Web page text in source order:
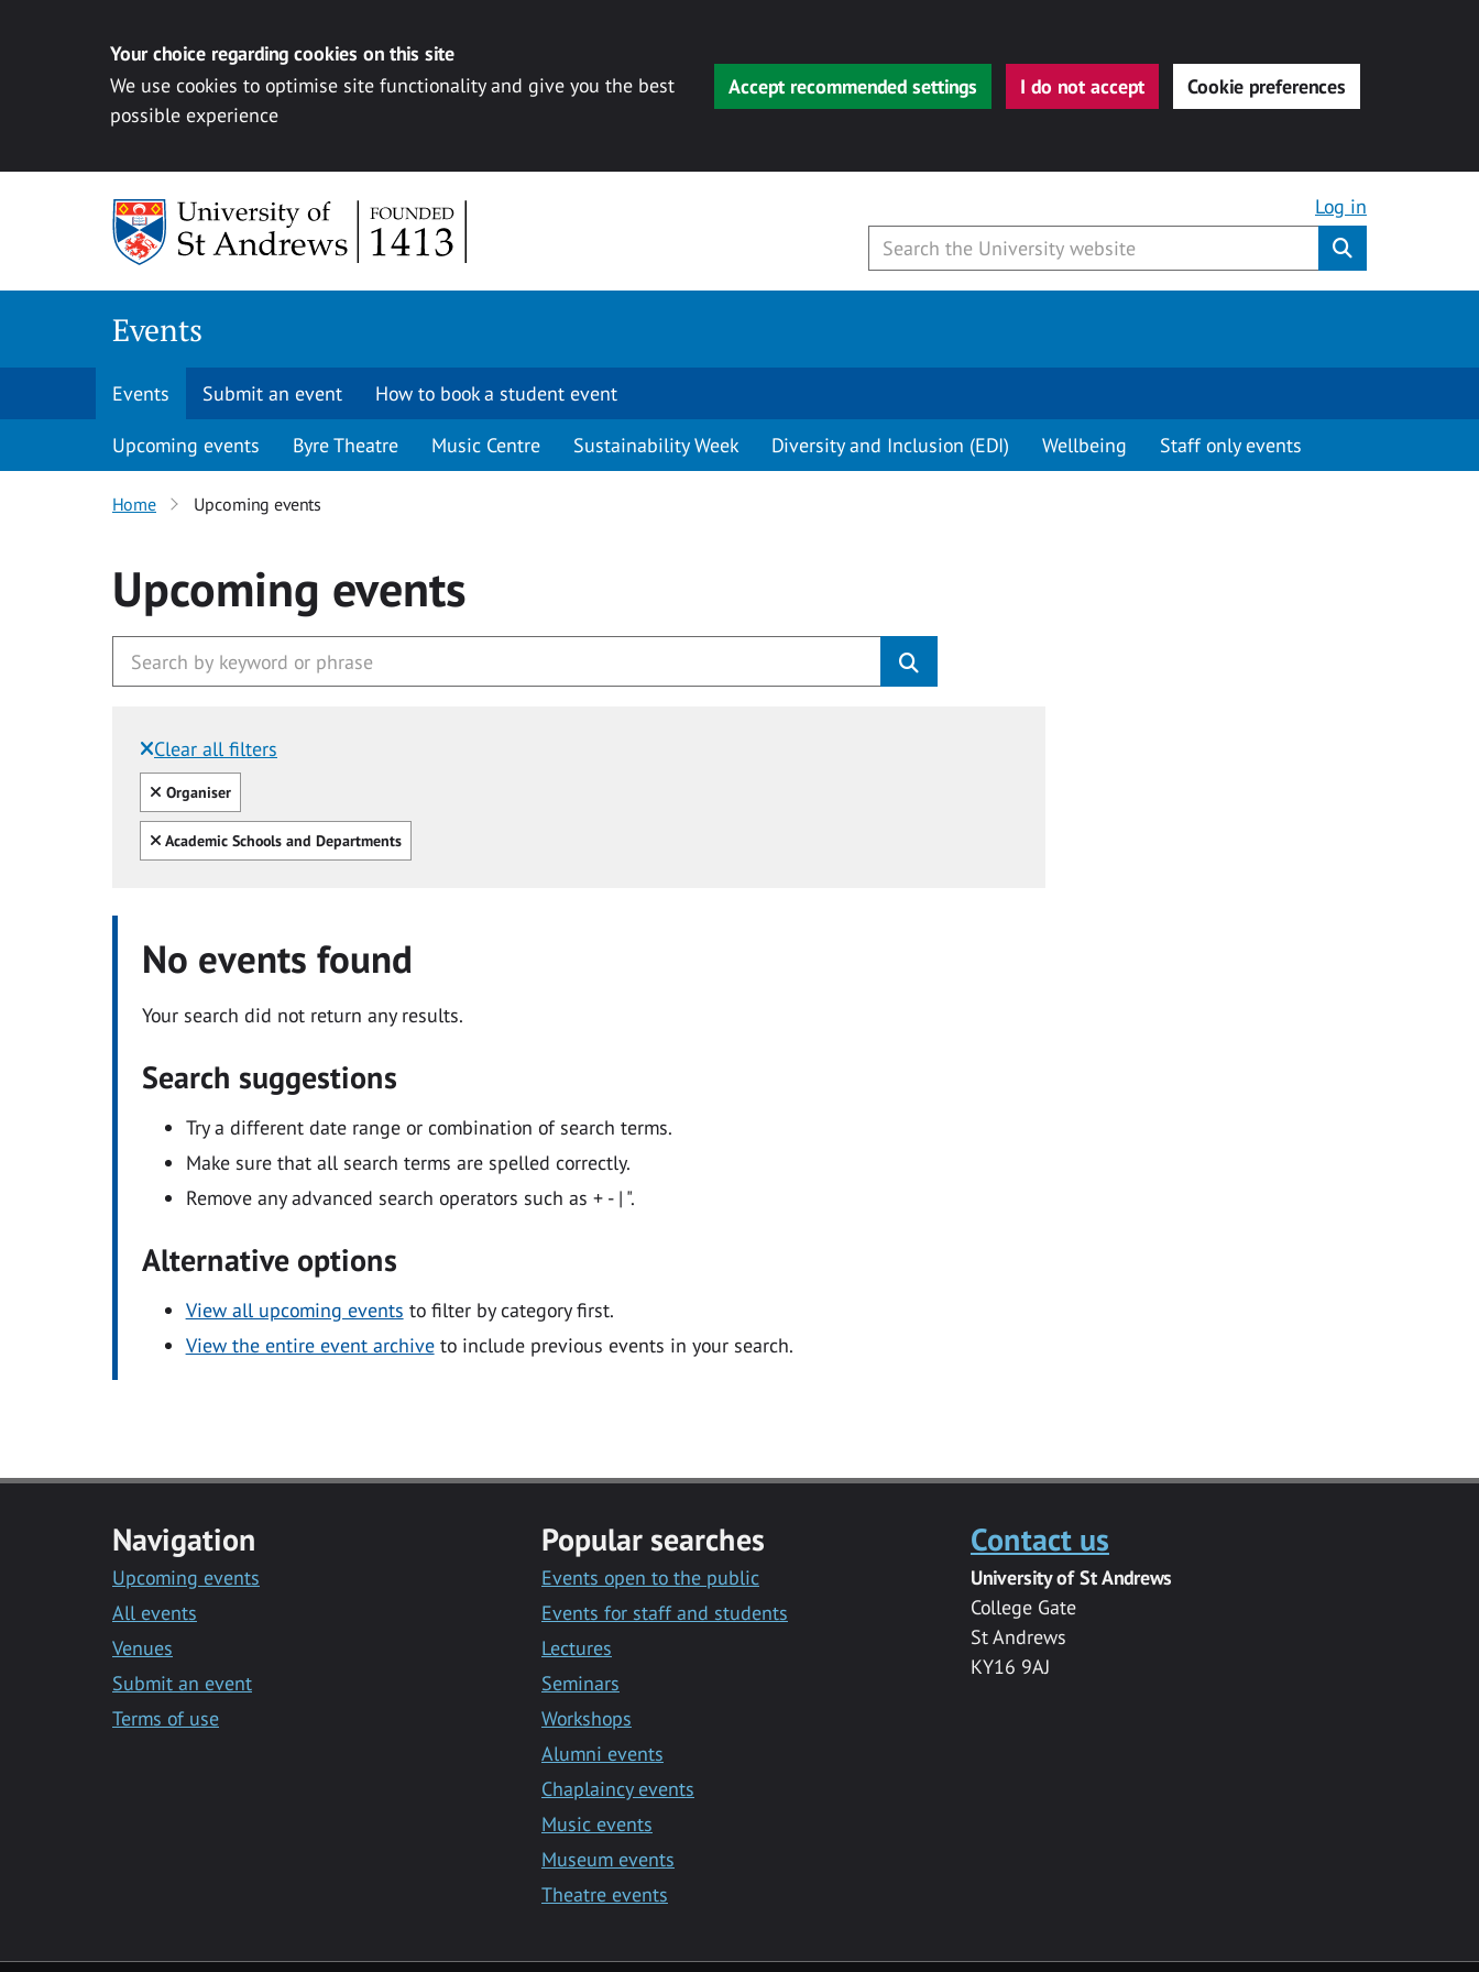
Your choice regarding cookies on this site
We use cookies to optimise site functionality and give you the best
possible experience
Accept recommended settings I do not accept Cookie preferences
Log in
Events
Events Submit an event How to book a student event
Upcoming events Byre Theatre Music Centre Sustainability Week Diversity and Inclusion (EDI) Wellbeing Staff only events
Home Upcoming events
Upcoming events
Clear all filters
Filtered by:
Clear all
Organiser
Clear all
Academic Schools and Departments
No events found
Your search did not return any results.
Search suggestions
Try a different date range or combination of search terms.
Make sure that all search terms are spelled correctly.
Remove any advanced search operators such as + - | ".
Alternative options
View all upcoming events to filter by category first.
View the entire event archiveto include previous events in your search.
Navigation
Upcoming events
All events
Venues
Submit an event
Terms of use
Popular searches
Events open to the public
Events for staff and students
Lectures
Seminars
Workshops
Alumni events
Chaplaincy events
Music events
Museum events
Theatre events
Contact us
University of St Andrews
College Gate
St Andrews
KY16 9AJ